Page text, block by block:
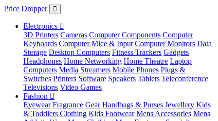
Price Dropper
Electronics
3D Printers Cameras Computer Components Computer
Keyboards Computer Mice & Input Computer Monitors Data
Storage Desktop Computers Fitness Trackers Gadgets
Headphones Home Networking Home Theatre Laptop
Computers Media Streamers Mobile Phones Plugs &
Switches Printers Software Speakers Tablets Teleconference
Televisions Video Games
Fashion
Eyewear Fragrance Gear Handbags & Purses Jewellery Kids
& Toddlers Clothing Kids Footwear Mens Accessories Mens